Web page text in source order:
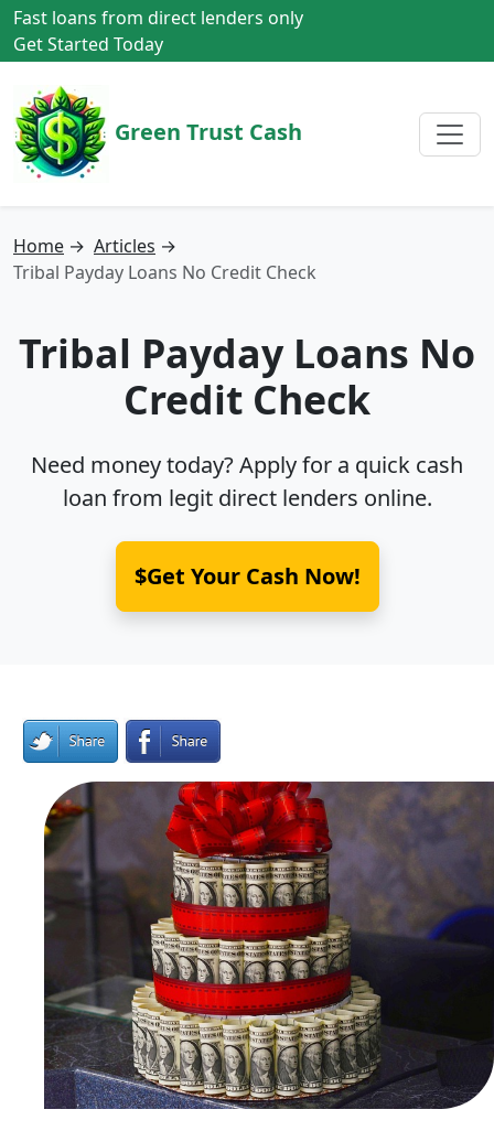
Fast loans from direct lenders only
Get Started Today
Green Trust Cash
Home → Articles →
Tribal Payday Loans No Credit Check
Tribal Payday Loans No
Credit Check
Need money today? Apply for a quick cash
loan from legit direct lenders online.
$Get Your Cash Now!